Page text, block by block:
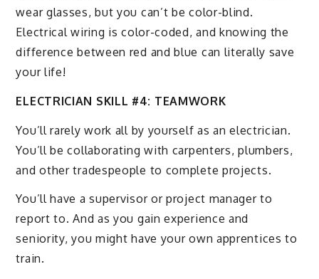
wear glasses, but you can’t be color-blind.
Electrical wiring is color-coded, and knowing the
difference between red and blue can literally save
your life!
ELECTRICIAN SKILL #4: TEAMWORK
You’ll rarely work all by yourself as an electrician.
You’ll be collaborating with carpenters, plumbers,
and other tradespeople to complete projects.
You’ll have a supervisor or project manager to
report to. And as you gain experience and
seniority, you might have your own apprentices to
train.